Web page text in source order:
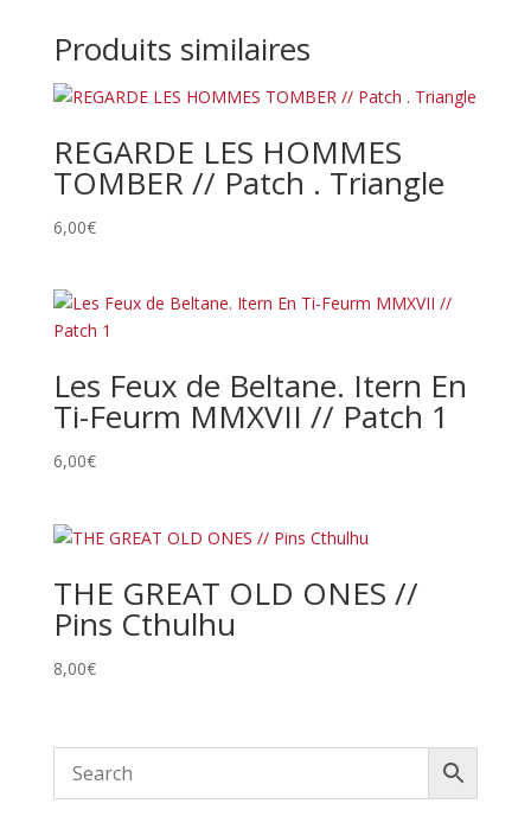
Produits similaires
REGARDE LES HOMMES
TOMBER // Patch . Triangle
6,00€
Les Feux de Beltane. Itern En
Ti-Feurm MMXVII // Patch 1
6,00€
THE GREAT OLD ONES //
Pins Cthulhu
8,00€